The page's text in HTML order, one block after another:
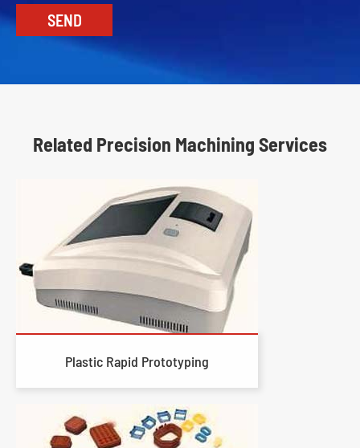
Related Precision Machining Services
Plastic Rapid Prototyping